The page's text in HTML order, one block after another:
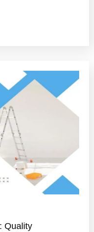
Quality